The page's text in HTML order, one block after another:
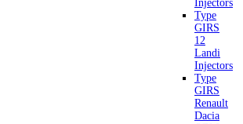
Injectors
Type
GIRS
12
Landi
Injectors
Type
GIRS
Renault
Dacia